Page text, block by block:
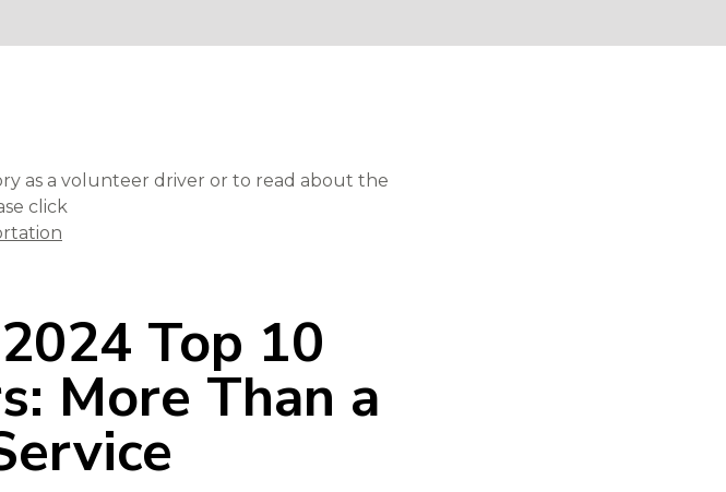
as a volunteer driver or to read about the
click
Top 10
More Than a